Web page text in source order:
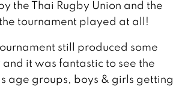
the Thai Rugby Union and the
tournament played at all!
still produced some
it was fantastic to see the
age groups, boys & girls getting